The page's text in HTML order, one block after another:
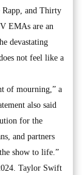
Rapp, and Thirty
EMAs are an
devastating
not feel like a
of mourning,” a
also said
for the
and partners
show to life.”
Taylor Swift